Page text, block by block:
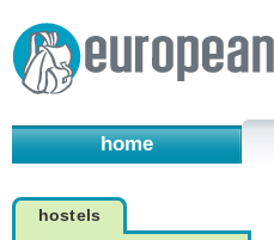
home
hostels